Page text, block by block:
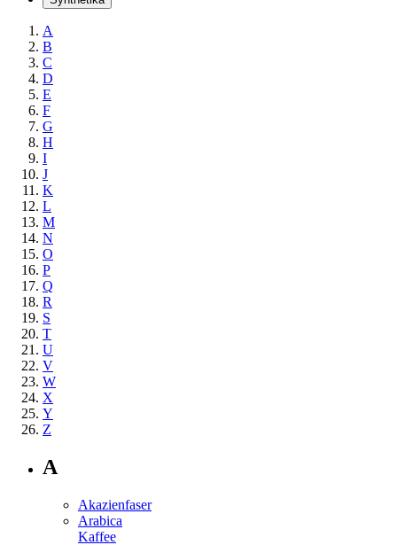
A
B
C
D
E
F
G
H
I
J
K
L
M
N
O
P
Q
R
S
T
U
V
W
X
Y
Z
A
Akazienfaser
Arabica
Kaffee